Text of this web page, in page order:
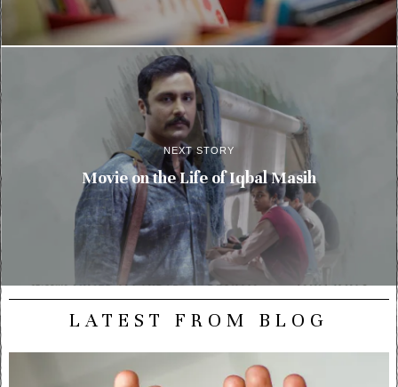
NEXT STORY
Movie on the Life of Iqbal Masih
LATEST FROM BLOG